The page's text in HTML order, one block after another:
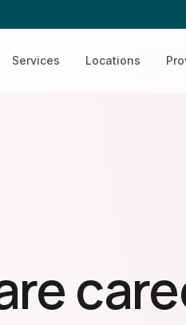
Services Locations